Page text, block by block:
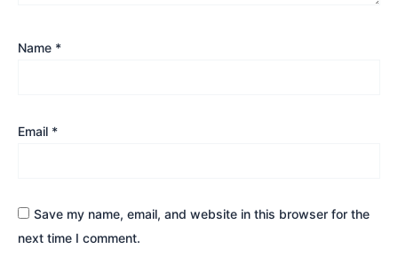
Name *
Email *
Save my name, email, and website in this browser for the
next time I comment.